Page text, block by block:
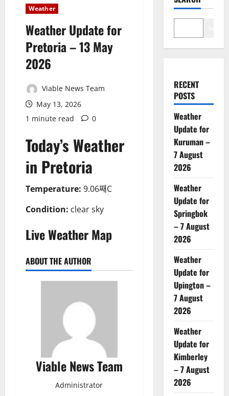
Weather
Weather Update for
Pretoria – 13 May
2026
Viable News Team
May 13, 2026
1 minute read
0
Today’s Weather
in Pretoria
Temperature: 9.06째C
Condition: clear sky
Live Weather Map
ABOUT THE AUTHOR
Viable News Team
Administrator
RECENT
POSTS
Weather
Update for
Kuruman –
7 August
2026
Weather
Update for
Springbok
– 7 August
2026
Weather
Update for
Upington –
7 August
2026
Weather
Update for
Kimberley
– 7 August
2026